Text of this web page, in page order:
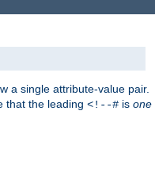
a single attribute-value pair.
that the leading <!--# is one